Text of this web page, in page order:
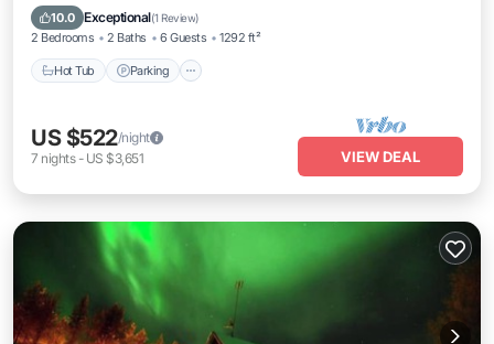
10.0 Exceptional(1 Review)
2 Bedrooms 2 Baths 6 Guests 1292 ft²
Hot Tub Parking
Balcony/Terrace
US $522/night
7 nights- US $3,651 VIEW DEAL